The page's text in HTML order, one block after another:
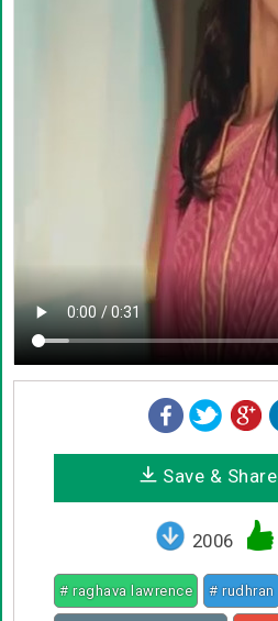
Save & Share
2006
# raghava lawrence # rudhran